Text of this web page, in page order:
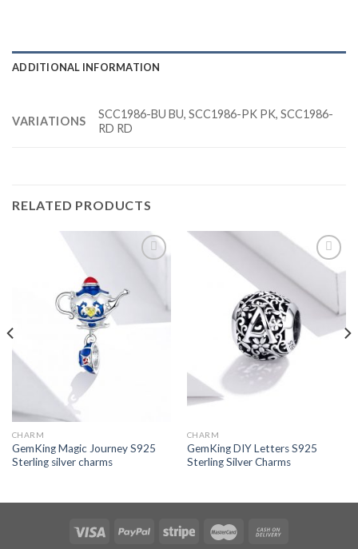
ADDITIONAL INFORMATION
VARIATIONS
SCC1986-BU BU, SCC1986-PK PK, SCC1986-
RD RD
RELATED PRODUCTS
CHARM
GemKing Magic Journey S925
Sterling silver charms
Add to
CHARM
GemKing DIY Letters S925
Sterling Silver Charms